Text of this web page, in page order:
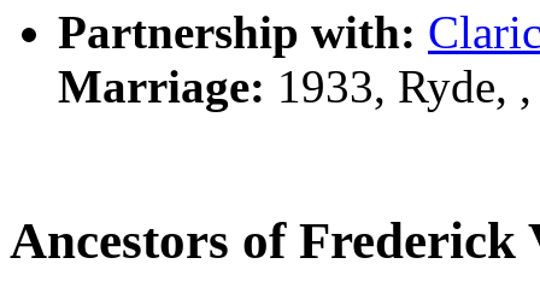
Partnership with:
Marriage: 1933, Ryde,
Ancestors of